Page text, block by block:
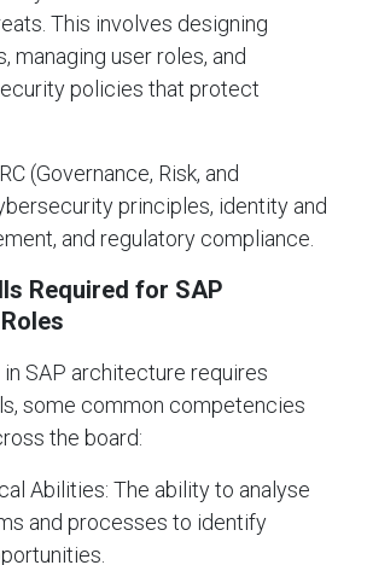
This involves designing
managing user roles, and
policies that protect
(Governance, Risk, and
principles, identity and
and regulatory compliance.
Required for SAP
SAP architecture requires
some common competencies
the board:
Abilities: The ability to analyse
and processes to identify